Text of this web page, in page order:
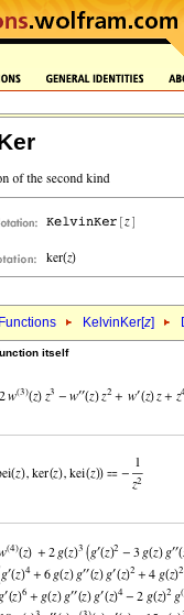
KelvinKer[z]
itself